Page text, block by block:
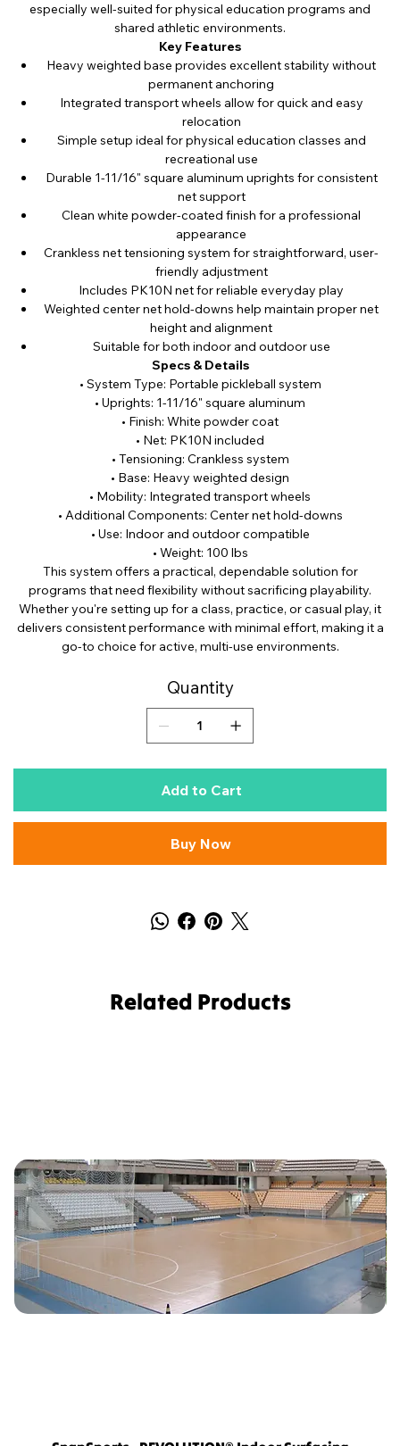
especially well-suited for physical education programs and
shared athletic environments.
Key Features
Heavy weighted base provides excellent stability without
permanent anchoring
Integrated transport wheels allow for quick and easy
relocation
Simple setup ideal for physical education classes and
recreational use
Durable 1-11/16" square aluminum uprights for consistent
net support
Clean white powder-coated finish for a professional
appearance
Crankless net tensioning system for straightforward, user-
friendly adjustment
Includes PK10N net for reliable everyday play
Weighted center net hold-downs help maintain proper net
height and alignment
Suitable for both indoor and outdoor use
Specs & Details
• System Type: Portable pickleball system
• Uprights: 1-11/16" square aluminum
• Finish: White powder coat
• Net: PK10N included
• Tensioning: Crankless system
• Base: Heavy weighted design
• Mobility: Integrated transport wheels
• Additional Components: Center net hold-downs
• Use: Indoor and outdoor compatible
• Weight: 100 lbs
This system offers a practical, dependable solution for
programs that need flexibility without sacrificing playability.
Whether you're setting up for a class, practice, or casual play, it
delivers consistent performance with minimal effort, making it a
go-to choice for active, multi-use environments.
Quantity
Add to Cart
Buy Now
Related Products